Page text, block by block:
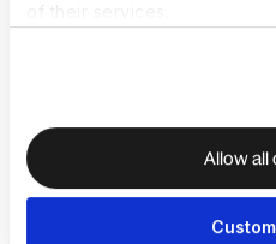
Allow all
to improve employee